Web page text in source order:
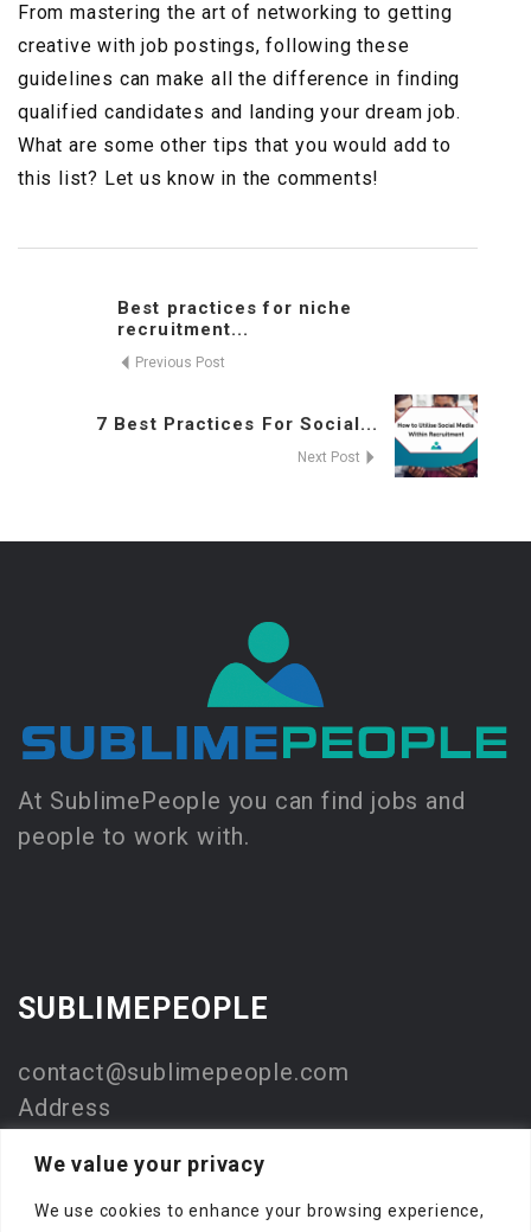
We value your privacy
We use cookies to enhance your browsing experience,
From mastering the art of networking to getting
creative with job postings, following these
guidelines can make all the difference in finding
qualified candidates and landing your dream job.
What are some other tips that you would add to
this list? Let us know in the comments!
Best practices for niche
recruitment...
Previous Post
7 Best Practices For Social...
Next Post
At SublimePeople you can find jobs and
people to work with.
SUBLIMEPEOPLE
contact@sublimepeople.com
Address
Jan Pietersz. Coenstraat 7
The Netherlands